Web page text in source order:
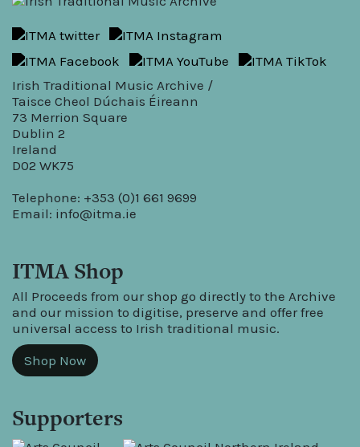
Irish Traditional Music Archive /
Taisce Cheol Dúchais Éireann
73 Merrion Square
Dublin 2
Ireland
D02 WK75
Telephone: +353 (0)1 661 9699
Email: info@itma.ie
ITMA Shop
All Proceeds from our shop go directly to the Archive
and our mission to digitise, preserve and offer free
universal access to Irish traditional music.
Shop Now
Supporters